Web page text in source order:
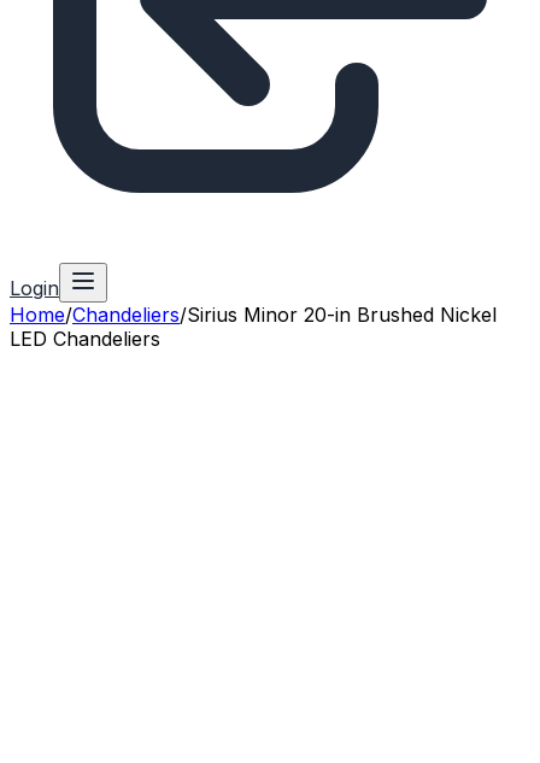
Login
Home/Chandeliers/Sirius Minor 20-in Brushed Nickel
LED Chandeliers